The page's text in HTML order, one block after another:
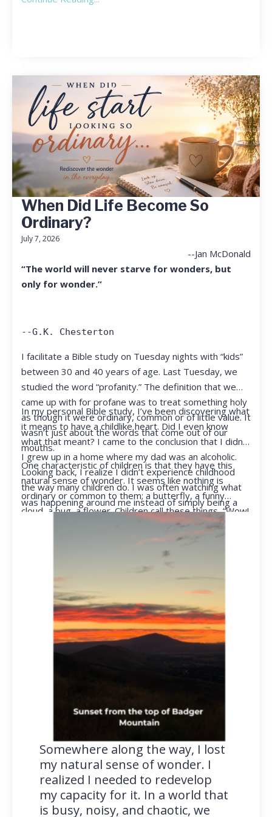
When Did Life Become So
Ordinary?
July 7, 2026
--Jan McDonald
“The world will never starve for wonders, but
only for wonder.”
--G.K. Chesterton
I facilitate a Bible study on Tuesday nights with “kids”
between 30 and 40 years of age. Last Tuesday, we
studied the word “profanity.” The definition that we
came up with for profane was to treat something holy
as though it were ordinary, common or of little value. It
wasn’t just about the words that come out of our
mouths.
In my personal Bible study, I’ve been discovering what
it means to have a childlike heart. Did I even know
what that meant? I came to the conclusion that I didn’t.
I grew up in a home where my dad was an alcoholic.
Looking back, I realize I didn’t experience childhood
the way many children do. I was often watching what
was happening around me instead of simply being a
One characteristic of children is that they have this
natural sense of wonder. It seems like nothing is
ordinary or common to them; a butterfly, a funny
cloud, a bug, a flower. Children call these things, “Wow!
They notice things that adults walk right past.
Somewhere along the way, I lost
my natural sense of wonder. I
realized I needed to redevelop
my capacity for it. In a world that
is busy, noisy, and chaotic, we